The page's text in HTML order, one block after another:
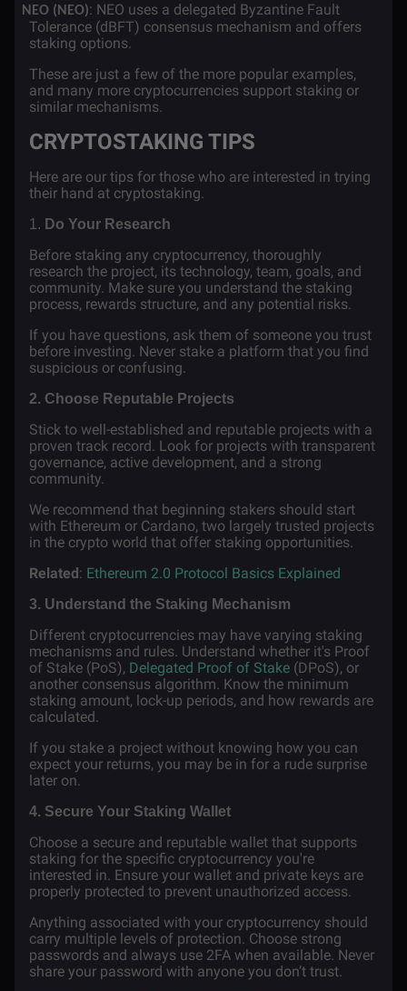
NEO (NEO): NEO uses a delegated Byzantine Fault
Tolerance (dBFT) consensus mechanism and offers
staking options.
These are just a few of the more popular examples,
and many more cryptocurrencies support staking or
similar mechanisms.
CRYPTOSTAKING TIPS
Here are our tips for those who are interested in trying
their hand at cryptostaking.
1. Do Your Research
Before staking any cryptocurrency, thoroughly
research the project, its technology, team, goals, and
community. Make sure you understand the staking
process, rewards structure, and any potential risks.
If you have questions, ask them of someone you trust
before investing. Never stake a platform that you find
suspicious or confusing.
2. Choose Reputable Projects
Stick to well-established and reputable projects with a
proven track record. Look for projects with transparent
governance, active development, and a strong
community.
We recommend that beginning stakers should start
with Ethereum or Cardano, two largely trusted projects
in the crypto world that offer staking opportunities.
Related: Ethereum 2.0 Protocol Basics Explained
3. Understand the Staking Mechanism
Different cryptocurrencies may have varying staking
mechanisms and rules. Understand whether it's Proof
of Stake (PoS), Delegated Proof of Stake (DPoS), or
another consensus algorithm. Know the minimum
staking amount, lock-up periods, and how rewards are
calculated.
If you stake a project without knowing how you can
expect your returns, you may be in for a rude surprise
later on.
4. Secure Your Staking Wallet
Choose a secure and reputable wallet that supports
staking for the specific cryptocurrency you're
interested in. Ensure your wallet and private keys are
properly protected to prevent unauthorized access.
Anything associated with your cryptocurrency should
carry multiple levels of protection. Choose strong
passwords and always use 2FA when available. Never
share your password with anyone you don’t trust.